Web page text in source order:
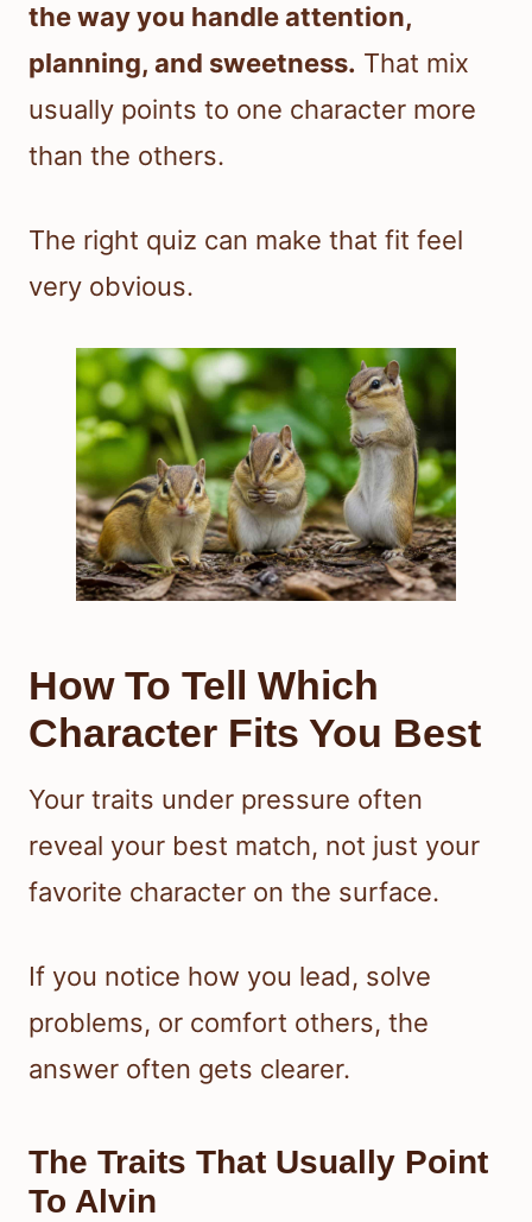
the way you handle attention,
planning, and sweetness. That mix
usually points to one character more
than the others.
The right quiz can make that fit feel
very obvious.
How To Tell Which
Character Fits You Best
Your traits under pressure often
reveal your best match, not just your
favorite character on the surface.
If you notice how you lead, solve
problems, or comfort others, the
answer often gets clearer.
The Traits That Usually Point
To Alvin